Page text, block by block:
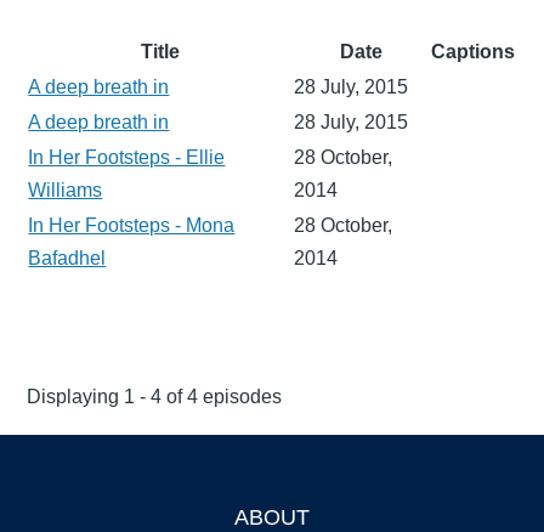
Title Date
Captions
A deep breath in
28 July, 2015
A deep breath in
28 July, 2015
In Her Footsteps - Ellie
Williams
28 October,
2014
In Her Footsteps - Mona
Bafadhel
28 October,
2014
Displaying 1 - 4 of 4 episodes
ABOUT